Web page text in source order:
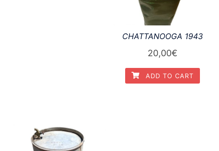
CHATTANOOGA 1943
20,00€
ADD TO CART